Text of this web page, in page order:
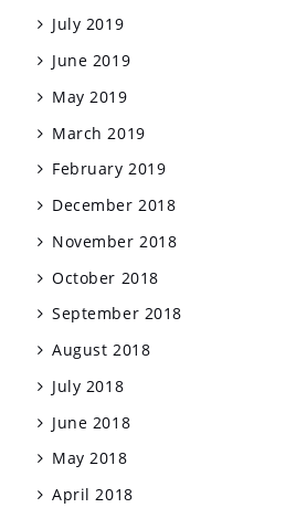
July 2019
June 2019
May 2019
March 2019
February 2019
December 2018
November 2018
October 2018
September 2018
August 2018
July 2018
June 2018
May 2018
April 2018